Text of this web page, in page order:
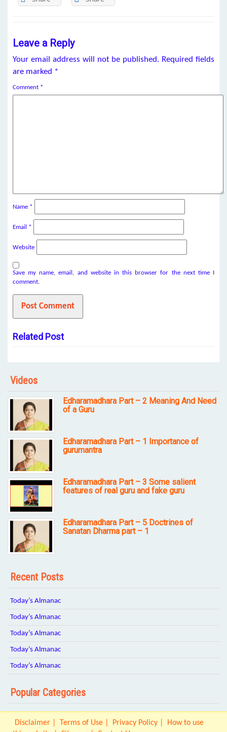
Leave a Reply
Your email address will not be published. Required fields
are marked *
Comment *
Name *
Email *
Website
Save my name, email, and website in this browser for the next time I
comment.
Related Post
Videos
Edharamadhara Part – 2 Meaning And Need
of a Guru
Edharamadhara Part – 1 Importance of
gurumantra
Edharamadhara Part – 3 Some salient
features of real guru and fake guru
Edharamadhara Part – 5 Doctrines of
Sanatan Dharma part – 1
Recent Posts
Today’s Almanac
Today’s Almanac
Today’s Almanac
Today’s Almanac
Today’s Almanac
Popular Categories
Disclaimer Terms of Use Privacy Policy
How to use